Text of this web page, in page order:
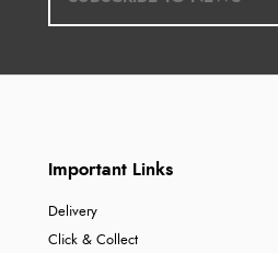
Important Links
Delivery
Click & Collect